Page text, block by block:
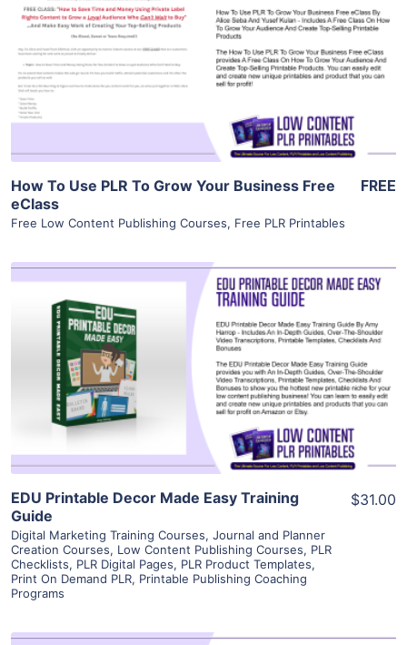
View Details
Visit Supplier
How To Use PLR To Grow Your Business Free
eClass
Free Low Content Publishing Courses, Free PLR Printables
FREE
View Details
Visit Supplier
EDU Printable Decor Made Easy Training
Guide
Digital Marketing Training Courses, Journal and Planner
Creation Courses, Low Content Publishing Courses, PLR
Checklists, PLR Digital Pages, PLR Product Templates,
Print On Demand PLR, Printable Publishing Coaching
Programs
$31.00